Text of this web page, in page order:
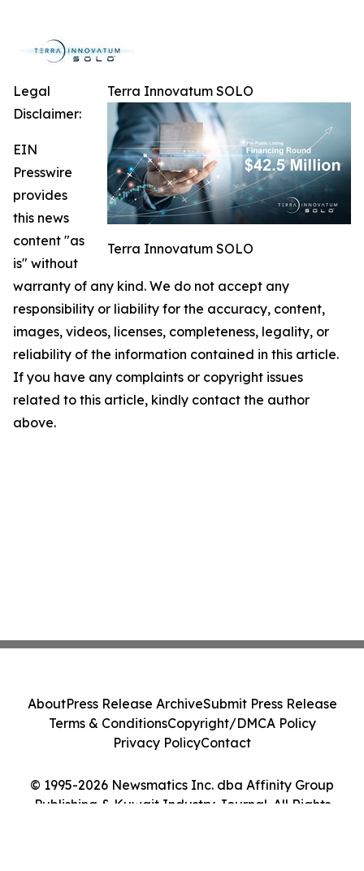
Terra Innovatum SOLO
Terra Innovatum SOLO
Legal
Disclaimer:
EIN
Presswire
provides
this news
content "as
is" without
warranty of any kind. We do not accept any
responsibility or liability for the accuracy, content,
images, videos, licenses, completeness, legality, or
reliability of the information contained in this article.
If you have any complaints or copyright issues
related to this article, kindly contact the author
above.
© 1995-2026 Newsmatics Inc. dba Affinity Group
Publishing & Kuwait Industry Journal. All Rights
AboutPress Release ArchiveSubmit Press Release
Terms & ConditionsCopyright/DMCA Policy
Privacy PolicyContact